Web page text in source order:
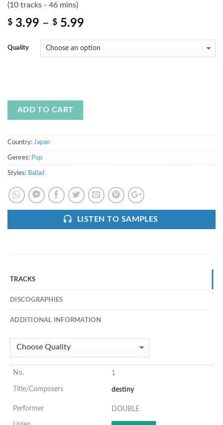
(10 tracks - 46 mins)
$ 3.99 – $ 5.99
Quality
ADD TO CART
Country: Japan
Genres: Pop
Styles: Ballad
LISTEN TO SAMPLES
TRACKS
DISCOGRAPHIES
ADDITIONAL INFORMATION
1
destiny
DOUBLE